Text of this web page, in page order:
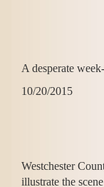
A desperate
10/20/2015
Westchester
illustrate the